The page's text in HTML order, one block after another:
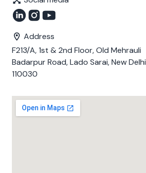
Address
F213/A, 1st & 2nd Floor, Old Mehrauli
Badarpur Road, Lado Sarai, New Delhi
110030